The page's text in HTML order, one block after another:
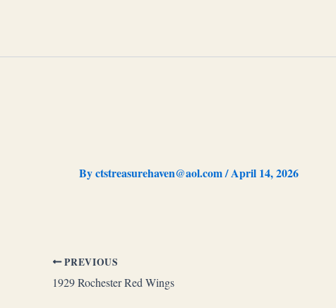
Byctstreasurehaven@aol.com/April 14, 2026
PREVIOUS
1929 Rochester Red Wings